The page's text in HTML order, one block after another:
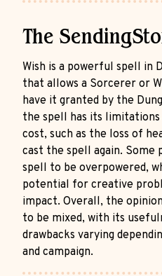
The
Wish is a powerful spell in
that allows a Sorcerer or
have it granted by the
the spell has its
cost, such as the loss of
cast the spell again. Some
spell to be overpowered,
potential for creative
impact. Overall, the
to be mixed, with its
drawbacks varying
and campaign.